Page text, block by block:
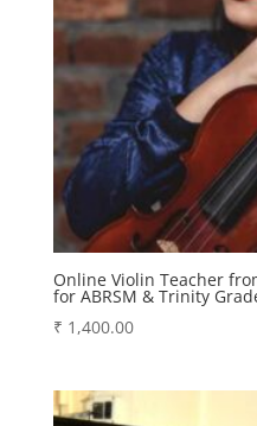
Online Violin Teacher
for ABRSM & Trinity
₹ 1,400.00